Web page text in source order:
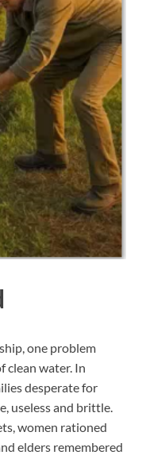
one problem
clean water. In
desperate for
useless and brittle.
women rationed
elders remembered